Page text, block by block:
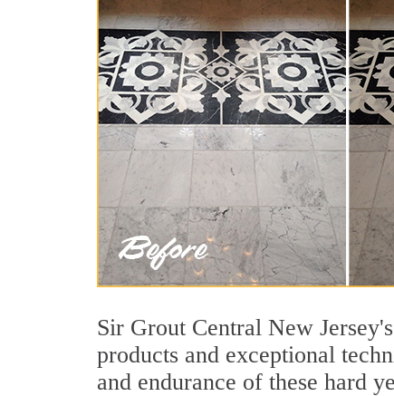
Sir Grout Central New
products and exceptional
and endurance of these hard